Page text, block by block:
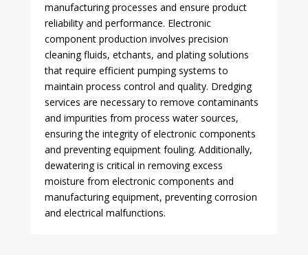
manufacturing processes and ensure product
reliability and performance. Electronic
component production involves precision
cleaning fluids, etchants, and plating solutions
that require efficient pumping systems to
maintain process control and quality. Dredging
services are necessary to remove contaminants
and impurities from process water sources,
ensuring the integrity of electronic components
and preventing equipment fouling. Additionally,
dewatering is critical in removing excess
moisture from electronic components and
manufacturing equipment, preventing corrosion
and electrical malfunctions.